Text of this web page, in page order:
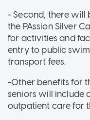
- Second, there
the PAssion Silver
for activities and
entry to public
transport fees.
-Other benefits for
seniors will include
outpatient care for